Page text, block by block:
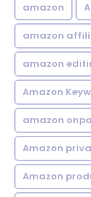
amazon
amazon
amazon
Amazon
amazon
Amazon
Amazon